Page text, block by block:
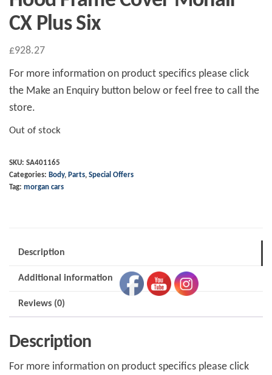
CX Plus Six
£928.27
For more information on product specifics please click
the Make an Enquiry button below or feel free to call the
store.
Out of stock
SKU: SA401165
Categories: Body, Parts, Special Offers
Tag: morgan cars
Description
Additional information
Reviews (0)
Description
For more information on product specifics please click